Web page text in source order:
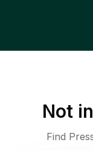
Not in
Find